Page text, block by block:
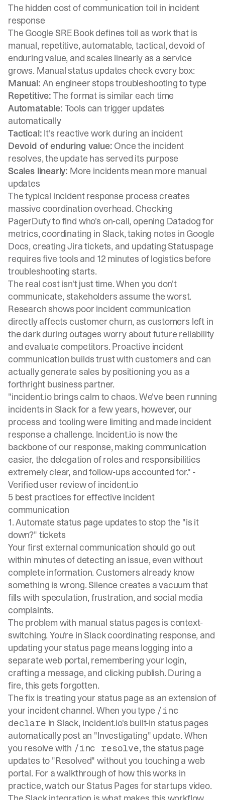
The hidden cost of communication toil in incident
response
The Google SRE Book defines toil as work that is
manual, repetitive, automatable, tactical, devoid of
enduring value, and scales linearly as a service
grows. Manual status updates check every box:
Manual: An engineer stops troubleshooting to type
Repetitive: The format is similar each time
Automatable: Tools can trigger updates
automatically
Tactical: It's reactive work during an incident
Devoid of enduring value: Once the incident
resolves, the update has served its purpose
Scales linearly: More incidents mean more manual
updates
The typical incident response process creates
massive coordination overhead. Checking
PagerDuty to find who's on-call, opening Datadog for
metrics, coordinating in Slack, taking notes in Google
Docs, creating Jira tickets, and updating Statuspage
requiresfive tools and 12 minutes of logistics before
troubleshooting starts.
The real cost isn't just time. When you don't
communicate, stakeholders assume the worst.
Research shows poor incident communication
directly affects customer churn, as customers left in
the dark during outages worry about future reliability
and evaluate competitors. Proactive incident
communication builds trust with customers and can
actually generate sales by positioning you as a
forthright business partner.
"incident.io brings calm to chaos. We've been running
incidents in Slack for a few years, however, our
process and tooling were limiting and made incident
response a challenge. Incident.io is now the
backbone of our response, making communication
easier, the delegation of roles and responsibilities
extremely clear, and follow-ups accounted for." -
Verified user review of incident.io
5 best practices for effective incident
communication
1. Automate status page updates to stop the "is it
down?" tickets
Your first external communication should go out
within minutes of detecting an issue, even without
complete information. Customers already know
something is wrong. Silence creates a vacuum that
fills with speculation, frustration, and social media
complaints.
The problem with manual status pages is context-
switching. You're in Slack coordinating response, and
updating your status page means logging into a
separate web portal, remembering your login,
crafting a message, and clicking publish. During a
fire, this gets forgotten.
The fix is treating your status page as an extension of
your incident channel. When you type /inc
declare in Slack, incident.io's built-in status pages
automatically post an "Investigating" update. When
you resolve with /inc resolve, the status page
updates to "Resolved" without you touching a web
portal. For a walkthrough of how this works in
practice, watch our Status Pages for startups video.